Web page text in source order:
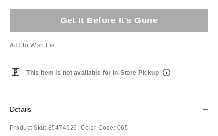
Get It Before It's Gone
Add to Wish List
This item is not available for In-Store Pickup
Details
Product Sku: 85474526; Color Code: 065